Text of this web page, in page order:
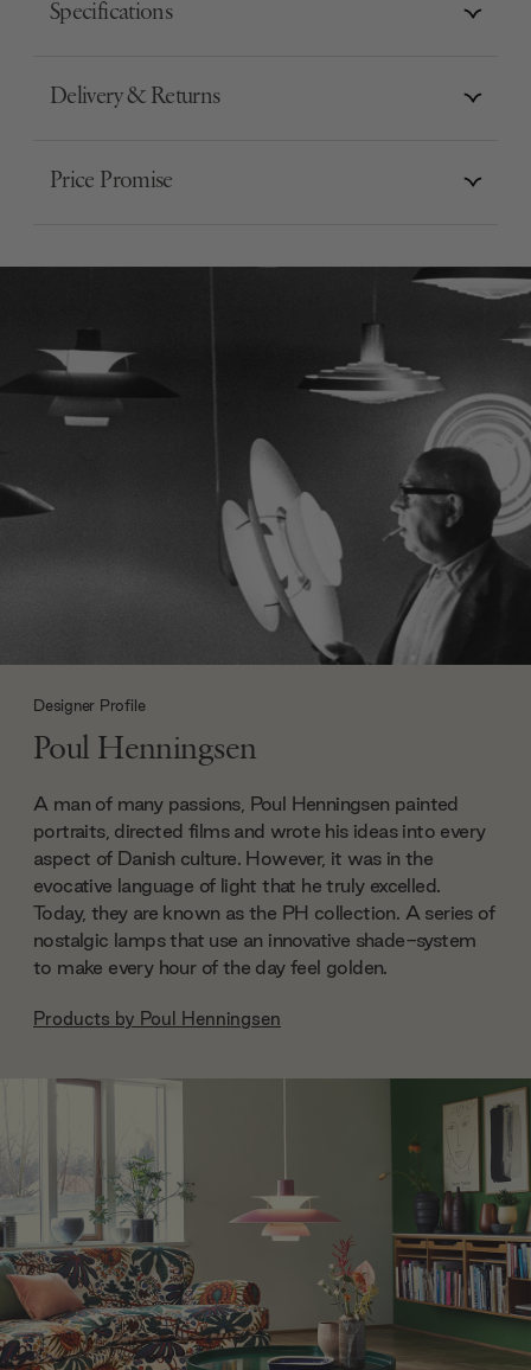
Specifications
Delivery & Returns
Price Promise
Designer Profile
Poul Henningsen
A man of many passions, Poul Henningsen painted
portraits, directed films and wrote his ideas into every
aspect of Danish culture. However, it was in the
evocative language of light that he truly excelled.
Today, they are known as the PH collection. A series of
nostalgic lamps that use an innovative shade-system
to make every hour of the day feel golden.
Products by Poul Henningsen